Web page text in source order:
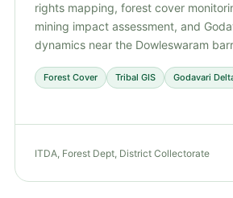
rights mapping, forest cover
mining impact assessment, and
dynamics near the Dowleswaram
Forest Cover Tribal GIS Godavari
ITDA, Forest Dept, District Collectorate